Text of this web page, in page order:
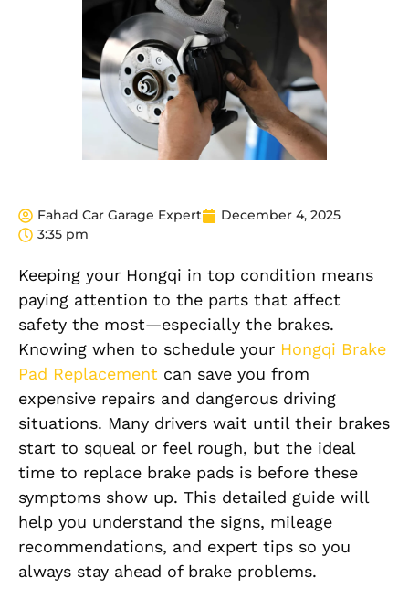
Fahad Car Garage Expert
December 4, 2025
3:35 pm
Keeping your Hongqi in top condition means
paying attention to the parts that affect
safety the most—especially the brakes.
Knowing when to schedule your Hongqi Brake
Pad Replacement can save you from
expensive repairs and dangerous driving
situations. Many drivers wait until their brakes
start to squeal or feel rough, but the ideal
time to replace brake pads is before these
symptoms show up. This detailed guide will
help you understand the signs, mileage
recommendations, and expert tips so you
always stay ahead of brake problems.